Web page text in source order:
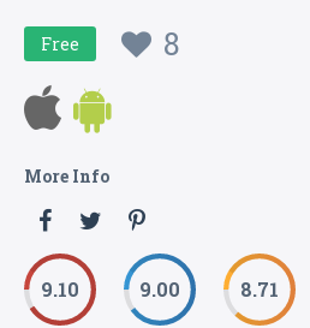
Free 8
More Info
9.10 9.00 8.71